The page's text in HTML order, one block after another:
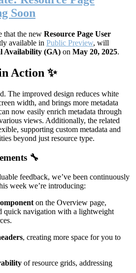
Soon
that the new Resource Page User
available in Public Preview, will
Availability (GA) on May 20, 2025.
Action ✨
The improved design reduces white
width, and brings more metadata
now easily enrich metadata through
views. Additionally, the related
supporting custom metadata and
beyond just resource type.
🔧
feedback, we’ve been continuously
week we’re introducing:
on the Overview page,
quick navigation with a lightweight
, creating more space for you to
of resource grids, addressing